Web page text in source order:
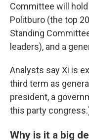
Committee will
Politburo (the top
Standing
leaders), and a
Analysts say Xi is
third term as
president, a
this party
Why is it a big